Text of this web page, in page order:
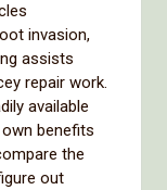
invasion,
assists
repair work.
available
benefits
the
out